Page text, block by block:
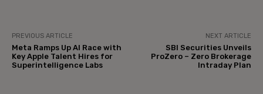
PREVIOUS ARTICLE
Meta Ramps Up AI Race with
Key Apple Talent Hires for
Superintelligence Labs
NEXT ARTICLE
SBI Securities Unveils
ProZero – Zero Brokerage
Intraday Plan